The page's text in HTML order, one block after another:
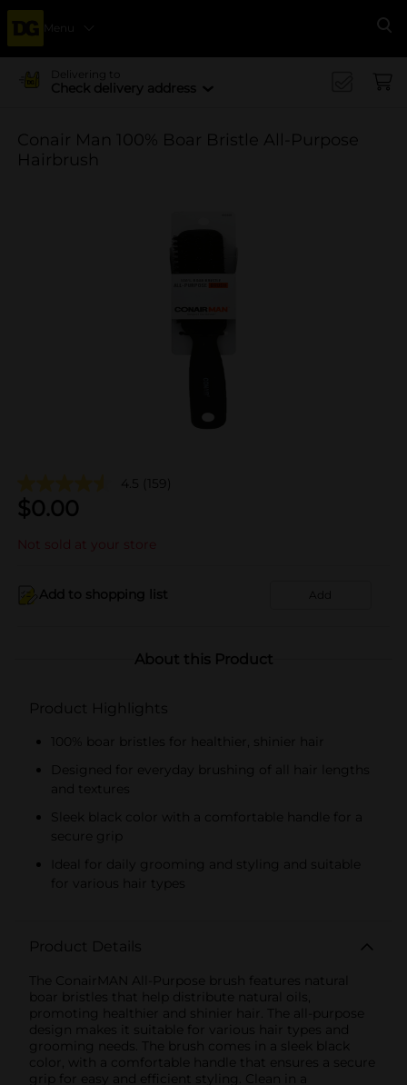
Menu
Delivering to
Check delivery address
Conair Man 100% Boar Bristle All-Purpose
Hairbrush
4.5 (159)
$0.00
Not sold at your store
Add to shopping list Add
About this Product
Product Highlights
100% boar bristles for healthier, shinier hair
Designed for everyday brushing of all hair lengths
and textures
Sleek black color with a comfortable handle for a
secure grip
Ideal for daily grooming and styling and suitable
for various hair types
Product Details
The ConairMAN All-Purpose brush features natural
boar bristles that help distribute natural oils,
promoting healthier and shinier hair. The all-purpose
design makes it suitable for various hair types and
grooming needs. The brush comes in a sleek black
color, with a comfortable handle that ensures a secure
grip for easy and efficient styling. Clean in a